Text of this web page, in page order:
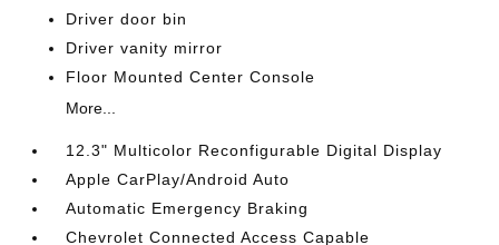
Driver door bin
Driver vanity mirror
Floor Mounted Center Console
More...
12.3" Multicolor Reconfigurable Digital Display
Apple CarPlay/Android Auto
Automatic Emergency Braking
Chevrolet Connected Access Capable